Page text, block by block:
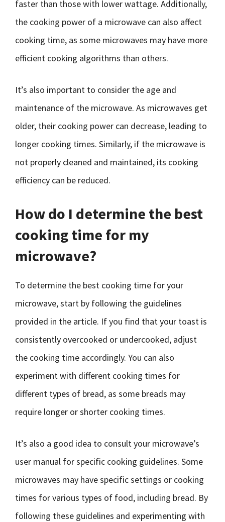
faster than those with lower wattage. Additionally,
the cooking power of a microwave can also affect
cooking time, as some microwaves may have more
efficient cooking algorithms than others.
It’s also important to consider the age and
maintenance of the microwave. As microwaves get
older, their cooking power can decrease, leading to
longer cooking times. Similarly, if the microwave is
not properly cleaned and maintained, its cooking
efficiency can be reduced.
How do I determine the best
cooking time for my
microwave?
To determine the best cooking time for your
microwave, start by following the guidelines
provided in the article. If you find that your toast is
consistently overcooked or undercooked, adjust
the cooking time accordingly. You can also
experiment with different cooking times for
different types of bread, as some breads may
require longer or shorter cooking times.
It’s also a good idea to consult your microwave’s
user manual for specific cooking guidelines. Some
microwaves may have specific settings or cooking
times for various types of food, including bread. By
following these guidelines and experimenting with